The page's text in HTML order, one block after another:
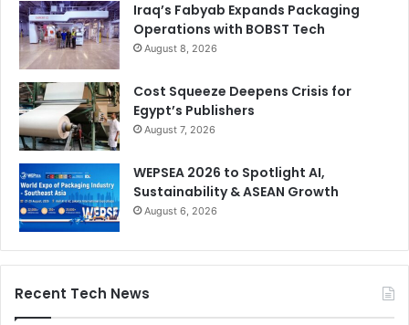
Iraq’s Fabyab Expands Packaging
Operations with BOBST Tech
August 8, 2026
Cost Squeeze Deepens Crisis for
Egypt’s Publishers
August 7, 2026
WEPSEA 2026 to Spotlight AI,
Sustainability & ASEAN Growth
August 6, 2026
Recent Tech News